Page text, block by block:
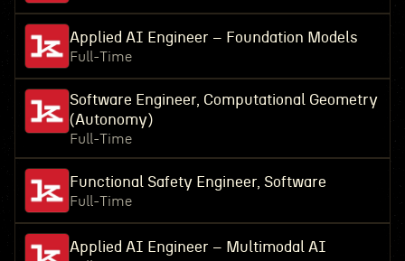
Applied AI Engineer – Foundation Models
Full-Time
Software Engineer, Computational Geometry
(Autonomy)
Full-Time
Functional Safety Engineer, Software
Full-Time
Applied AI Engineer – Multimodal AI